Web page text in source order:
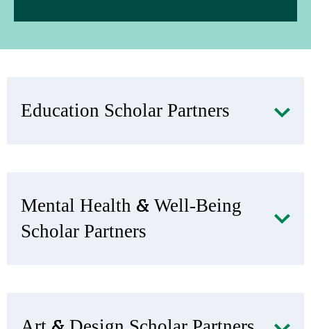
Education Scholar Partners
Mental Health & Well-Being
Scholar Partners